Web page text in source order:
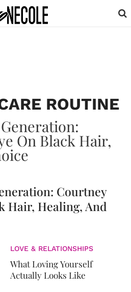
ROUTINE
Courtney
Hair, Healing, And
LOVE & RELATIONSHIPS
What Loving Yourself
Actually Looks Like